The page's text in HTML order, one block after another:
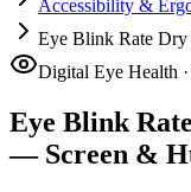
Accessibility &
Eye Blink Rate
Digital Eye Health
Eye Blink
— Screen &